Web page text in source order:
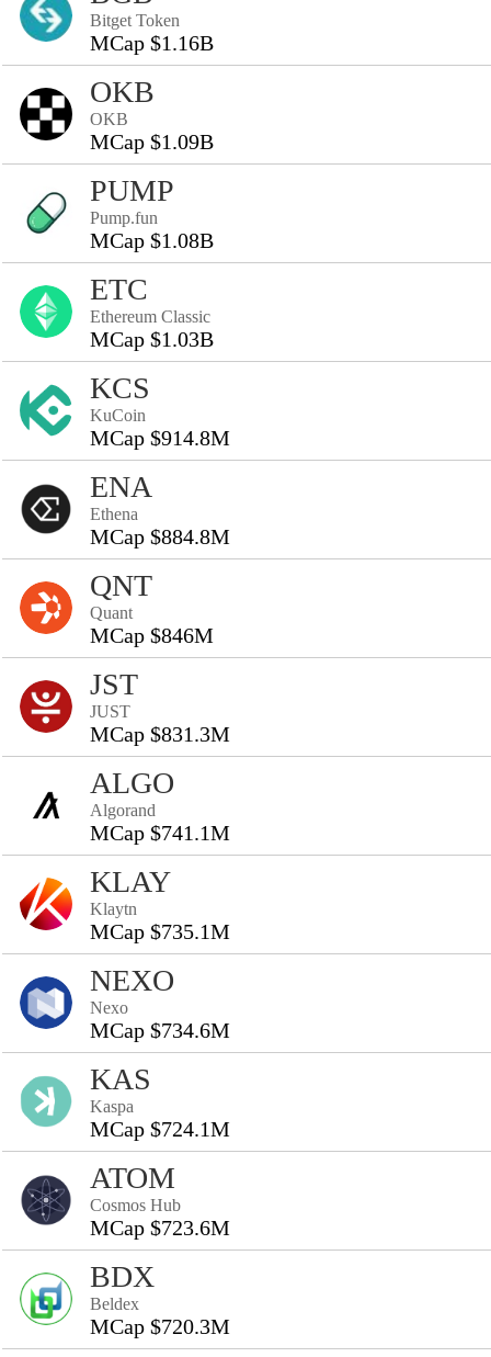
Bitget Token
MCap $1.16B
OKB
OKB
MCap $1.09B
PUMP
Pump.fun
MCap $1.08B
ETC
Ethereum Classic
MCap $1.03B
KCS
KuCoin
MCap $914.8M
ENA
Ethena
MCap $884.8M
QNT
Quant
MCap $846M
JST
JUST
MCap $831.3M
ALGO
Algorand
MCap $741.1M
KLAY
Klaytn
MCap $735.1M
NEXO
Nexo
MCap $734.6M
KAS
Kaspa
MCap $724.1M
ATOM
Cosmos Hub
MCap $723.6M
BDX
Beldex
MCap $720.3M